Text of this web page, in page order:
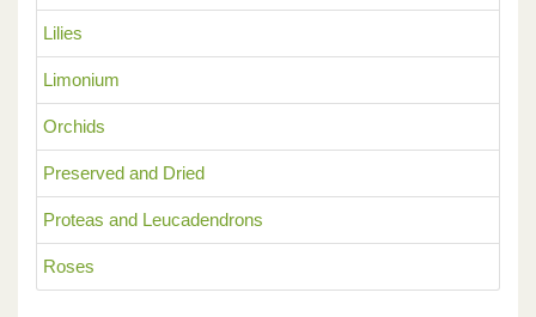
Lilies
Limonium
Orchids
Preserved and Dried
Proteas and Leucadendrons
Roses